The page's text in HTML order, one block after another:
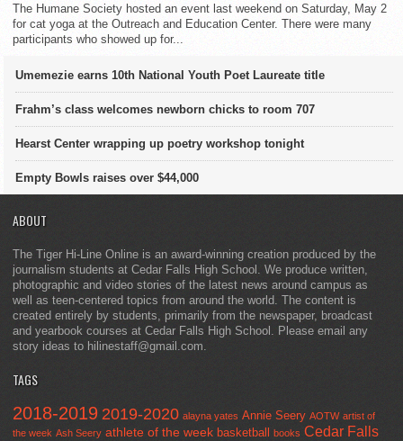
The Humane Society hosted an event last weekend on Saturday, May 2
for cat yoga at the Outreach and Education Center. There were many
participants who showed up for...
Umemezie earns 10th National Youth Poet Laureate title
Frahm’s class welcomes newborn chicks to room 707
Hearst Center wrapping up poetry workshop tonight
Empty Bowls raises over $44,000
ABOUT
The Tiger Hi-Line Online is an award-winning creation produced by the
journalism students at Cedar Falls High School. We produce written,
photographic and video stories of the latest news around campus as
well as teen-centered topics from around the world. The content is
created entirely by students, primarily from the newspaper, broadcast
and yearbook courses at Cedar Falls High School. Please email any
story ideas to hilinestaff@gmail.com.
TAGS
2018-2019 2019-2020 alayna yates Annie Seery AOTW artist of
the week Ash Seery athlete of the week basketball books Cedar Falls